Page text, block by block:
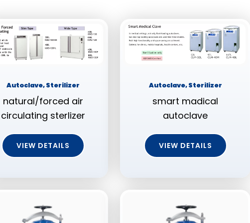
Autoclave, Sterilizer
natural/forced air
circulating sterlizer
VIEW DETAILS
Autoclave, Sterilizer
smart madical
autoclave
VIEW DETAILS